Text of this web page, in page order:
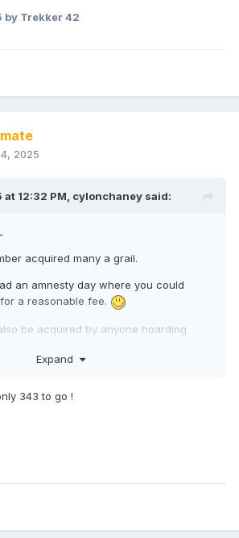
normal-life conscience but 'collecting'
much easier , Walgreens
were the bane of my life . Fellow-
by Trekker 42
2025
12:32 PM, cylonchaney said:
acquired many a grail.
an amnesty day where you could
a reasonable fee.
be acquired by anyone hoarding
Expand
343 to go !